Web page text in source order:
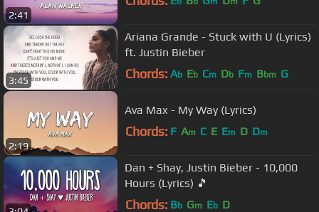
2:41
3:45
Ariana Grande - Stuck with U (Lyrics)
ft. Justin Bieber
Chords: Ab Eb Cm Db Fm Bbm G
2:19
Ava Max - My Way (Lyrics)
Chords: F Am C E Em D Dm
Dan + Shay, Justin Bieber - 10,000
Hours (Lyrics) 🎵
Chords: Bb Gm Eb D